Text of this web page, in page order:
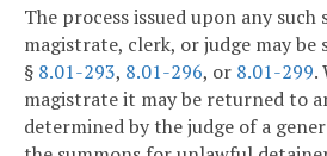
The process issued upon any such
magistrate, clerk, or judge may be
§ 8.01-293, 8.01-296, or 8.01-299.
magistrate it may be returned to
determined by the judge of a